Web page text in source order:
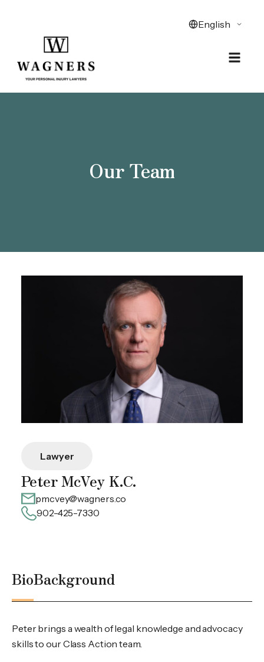
Our Team
Lawyer
Peter McVey K.C.
pmcvey@wagners.co
902-425-7330
BioBackground
Peter brings a wealth of legal knowledge and advocacy
skills to our Class Action team.